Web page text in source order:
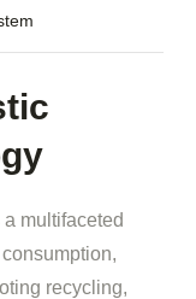
multifaceted
recycling,